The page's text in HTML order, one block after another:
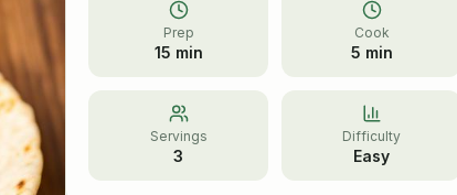
Prep
15 min
Cook
5 min
Servings
3
Difficulty
Easy